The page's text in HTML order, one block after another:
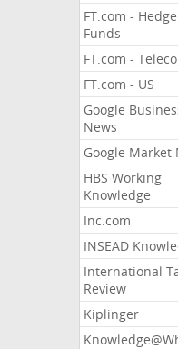
FT.com - Hedge
Funds
FT.com -
FT.com - US
Google
News
Google Market
HBS Working
Knowledge
Inc.com
INSEAD
International
Review
Kiplinger